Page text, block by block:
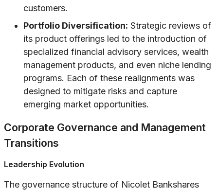
customers.
Portfolio Diversification: Strategic reviews of
its product offerings led to the introduction of
specialized financial advisory services, wealth
management products, and even niche lending
programs. Each of these realignments was
designed to mitigate risks and capture
emerging market opportunities.
Corporate Governance and Management
Transitions
Leadership Evolution
The governance structure of Nicolet Bankshares